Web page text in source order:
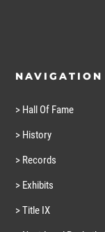
NAVIGATION
> Hall Of Fame
> History
> Records
> Exhibits
> Title IX